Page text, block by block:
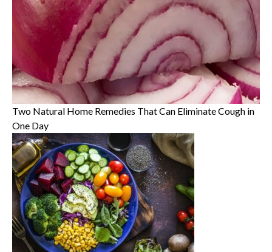
Two Natural Home Remedies That Can Eliminate Cough in
One Day